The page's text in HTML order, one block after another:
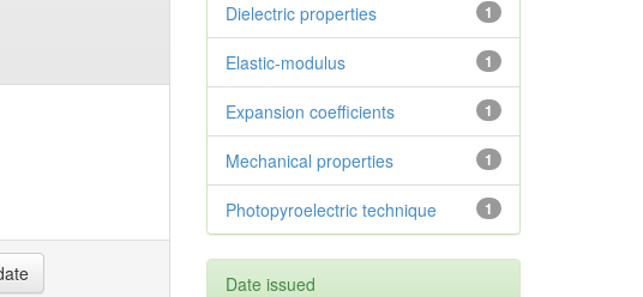
1
Dielectric properties
1
Elastic-modulus
1
Expansion coefficients
1
Mechanical properties
1
Photopyroelectric technique
Date issued